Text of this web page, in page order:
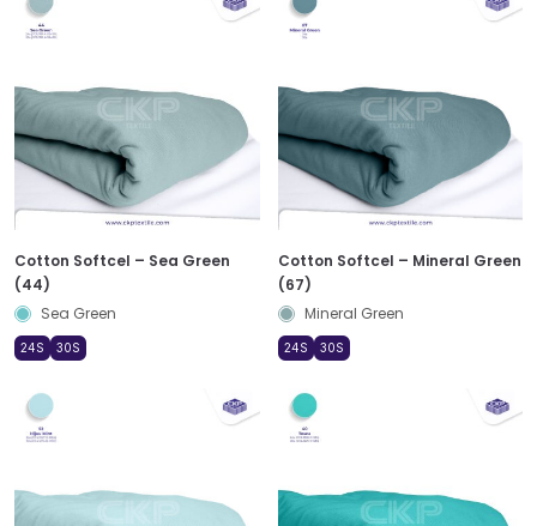
Cotton Softcel – Sea Green
(44)
Sea Green
24S 30S
Cotton Softcel – Mineral Green
(67)
Mineral Green
24S 30S